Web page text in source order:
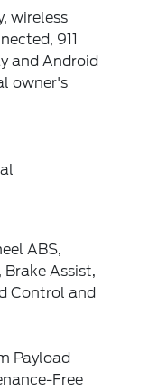
wireless
911
and Android
owner's
ABS,
Brake Assist,
Control and
Payload
Free